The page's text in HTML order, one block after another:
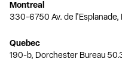
Montreal
330-6750 Av. de l'Esplanade,
Quebec
190-b, Dorchester Bureau